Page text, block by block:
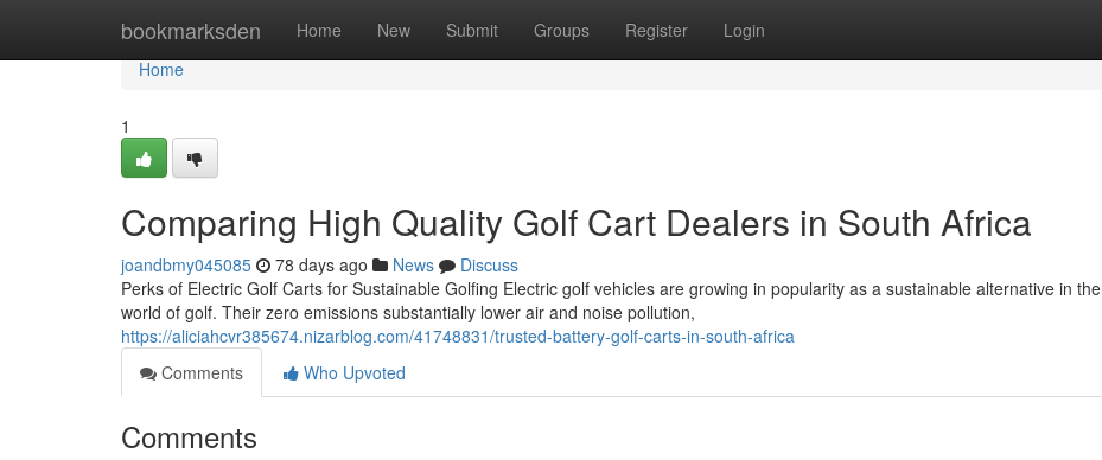
bookmarksden Home New Submit Groups Register Login
Home
Home
1
Comparing High Quality Golf Cart Dealers in South Africa
joandbmy045085 78 days ago News
Discuss
Perks of Electric Golf Carts for Sustainable Golfing Electric golf vehicles are growing in popularity as a sustainable alternative in the
world of golf. Their zero emissions substantially lower air and noise pollution,
https://aliciahcvr385674.nizarblog.com/41748831/trusted-battery-golf-carts-in-south-africa
Comments
Who Upvoted
Comments